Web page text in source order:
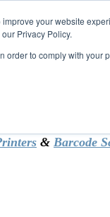
your website
Privacy Policy.
to comply with
- can now
& Barcode